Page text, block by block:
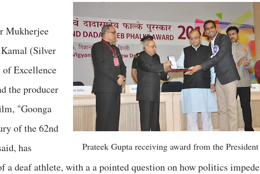
Prateek Gupta receiving award from the President
Mukherjee
(Silver
Excellence
the producer
"Goonga
of the 62nd
has
a deaf athlete, with a a pointed question on how politics